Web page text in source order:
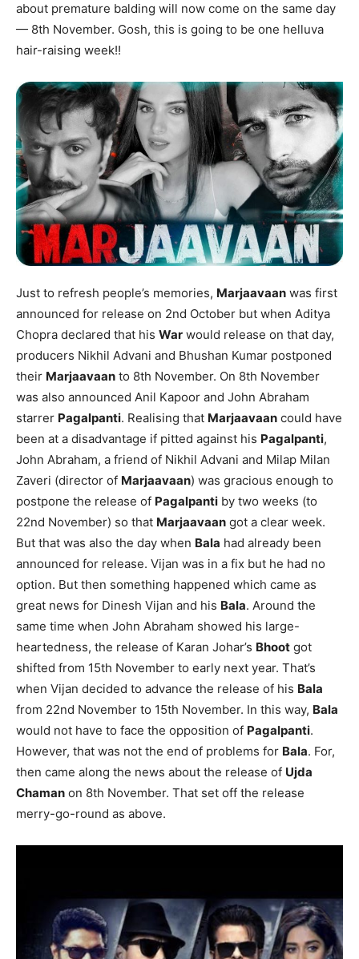
about premature balding will now come on the same day
— 8th November. Gosh, this is going to be one helluva
hair-raising week!!
Just to refresh people’s memories, Marjaavaan was first
announced for release on 2nd October but when Aditya
Chopra declared that his War would release on that day,
producers Nikhil Advani and Bhushan Kumar postponed
their Marjaavaan to 8th November. On 8th November
was also announced Anil Kapoor and John Abraham
starrer Pagalpanti. Realising that Marjaavaan could have
been at a disadvantage if pitted against his Pagalpanti,
John Abraham, a friend of Nikhil Advani and Milap Milan
Zaveri (director of Marjaavaan) was gracious enough to
postpone the release of Pagalpanti by two weeks (to
22nd November) so that Marjaavaan got a clear week.
But that was also the day when Bala had already been
announced for release. Vijan was in a fix but he had no
option. But then something happened which came as
great news for Dinesh Vijan and his Bala. Around the
same time when John Abraham showed his large-
heartedness, the release of Karan Johar’s Bhoot got
shifted from 15th November to early next year. That’s
when Vijan decided to advance the release of his Bala
from 22nd November to 15th November. In this way, Bala
would not have to face the opposition of Pagalpanti.
However, that was not the end of problems for Bala. For,
then came along the news about the release of Ujda
Chaman on 8th November. That set off the release
merry-go-round as above.